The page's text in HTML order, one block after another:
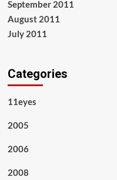
September 2011
August 2011
July 2011
Categories
11eyes
2005
2006
2008